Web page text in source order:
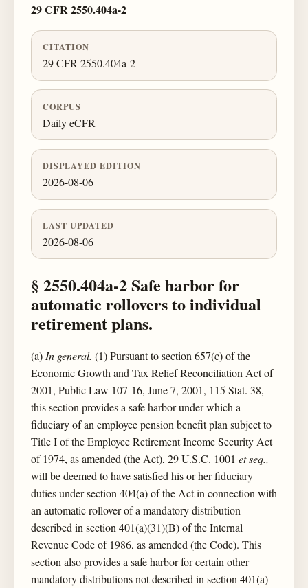
29 CFR 2550.404a-2
CITATION
29 CFR 2550.404a-2
CORPUS
Daily eCFR
DISPLAYED EDITION
2026-08-06
LAST UPDATED
2026-08-06
§ 2550.404a-2 Safe harbor for
automatic rollovers to individual
retirement plans.
(a)In general. (1) Pursuant to section 657(c) of the
Economic Growth and Tax Relief Reconciliation Act of
2001, Public Law 107-16, June 7, 2001, 115 Stat. 38,
this section provides a safe harbor under which a
fiduciary of an employee pension benefit plan subject to
Title I of the Employee Retirement Income Security Act
of 1974, as amended (the Act), 29 U.S.C. 1001 et seq.,
will be deemed to have satisfied his or her fiduciary
duties under section 404(a) of the Act in connection with
an automatic rollover of a mandatory distribution
described in section 401(a)(31)(B) of the Internal
Revenue Code of 1986, as amended (the Code). This
section also provides a safe harbor for certain other
mandatory distributions not described in section 401(a)